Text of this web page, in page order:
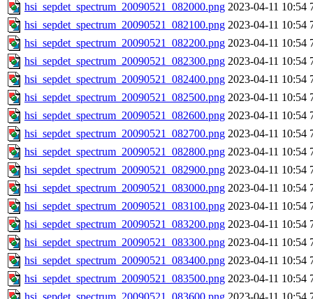
hsi_sepdet_spectrum_20090521_082000.png 2023-04-11 10:54
hsi_sepdet_spectrum_20090521_082100.png 2023-04-11 10:54
hsi_sepdet_spectrum_20090521_082200.png 2023-04-11 10:54
hsi_sepdet_spectrum_20090521_082300.png 2023-04-11 10:54
hsi_sepdet_spectrum_20090521_082400.png 2023-04-11 10:54
hsi_sepdet_spectrum_20090521_082500.png 2023-04-11 10:54
hsi_sepdet_spectrum_20090521_082600.png 2023-04-11 10:54
hsi_sepdet_spectrum_20090521_082700.png 2023-04-11 10:54
hsi_sepdet_spectrum_20090521_082800.png 2023-04-11 10:54
hsi_sepdet_spectrum_20090521_082900.png 2023-04-11 10:54
hsi_sepdet_spectrum_20090521_083000.png 2023-04-11 10:54
hsi_sepdet_spectrum_20090521_083100.png 2023-04-11 10:54
hsi_sepdet_spectrum_20090521_083200.png 2023-04-11 10:54
hsi_sepdet_spectrum_20090521_083300.png 2023-04-11 10:54
hsi_sepdet_spectrum_20090521_083400.png 2023-04-11 10:54
hsi_sepdet_spectrum_20090521_083500.png 2023-04-11 10:54